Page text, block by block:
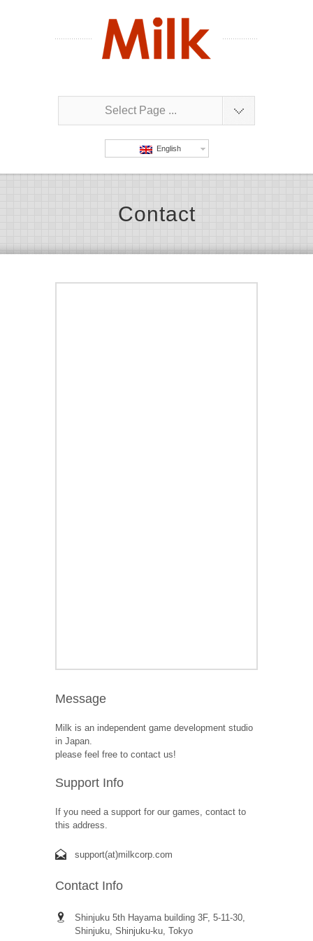
Select Page ...
English
Contact
Message
Milk is an independent game development studio
in Japan.
please feel free to contact us!
Support Info
If you need a support for our games, contact to
this address.
support(at)milkcorp.com
Contact Info
Shinjuku 5th Hayama building 3F, 5-11-30,
Shinjuku, Shinjuku-ku, Tokyo